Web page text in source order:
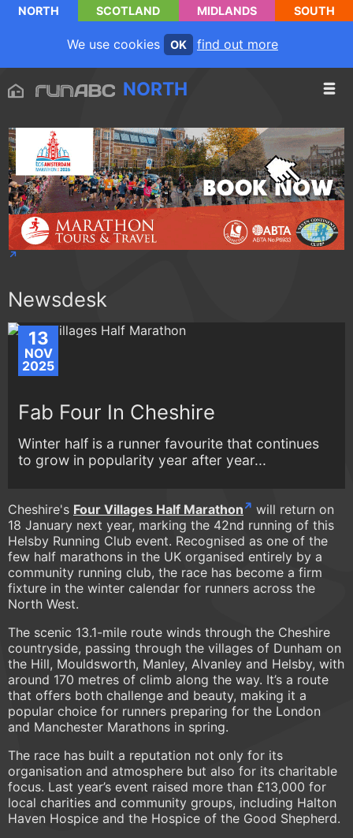
NORTH SCOTLAND MIDLANDS SOUTH
We use cookies OK find out more
NORTH
Newsdesk
13
NOV
2025
Fab Four In Cheshire
Winter half is a runner favourite that continues
to grow in popularity year after year...
Cheshire's Four Villages Half Marathon
will return on
18 January next year, marking the 42nd running of this
Helsby Running Club event. Recognised as one of the
few half marathons in the UK organised entirely by a
community running club, the race has become a firm
fixture in the winter calendar for runners across the
North West.
The scenic 13.1-mile route winds through the Cheshire
countryside, passing through the villages of Dunham on
the Hill, Mouldsworth, Manley, Alvanley and Helsby, with
around 170 metres of climb along the way. It’s a route
that offers both challenge and beauty, making it a
popular choice for runners preparing for the London
and Manchester Marathons in spring.
The race has built a reputation not only for its
organisation and atmosphere but also for its charitable
focus. Last year’s event raised more than £13,000 for
local charities and community groups, including Halton
Haven Hospice and the Hospice of the Good Shepherd.